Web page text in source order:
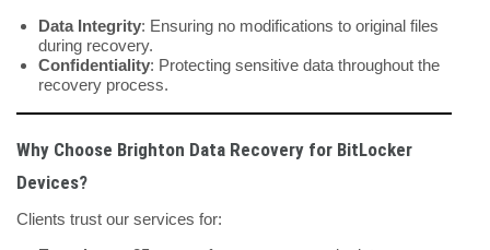
Data Integrity: Ensuring no modifications to original files
during recovery.
Confidentiality: Protecting sensitive data throughout the
recovery process.
Why Choose Brighton Data Recovery for BitLocker
Devices?
Clients trust our services for: